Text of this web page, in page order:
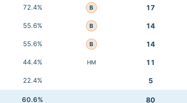
72.4% B 17
55.6% B 14
55.6% B 14
44.4% HM 11
22.4% 5
60.6% 80